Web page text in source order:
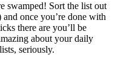
swamped! Sort the list out
once you’re done with
there are you’ll be
about your daily
seriously.